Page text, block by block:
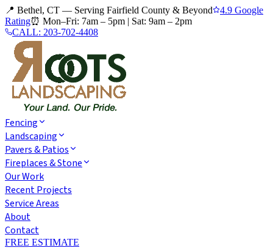
📍 Bethel, CT — Serving Fairfield County & Beyond
4.9 Google
Rating⏰ Mon–Fri: 7am – 5pm | Sat: 9am – 2pm
CALL: 203-702-4408
Fencing
Landscaping
Pavers & Patios
Fireplaces & Stone
Our Work
Recent Projects
Service Areas
About
Contact
FREE ESTIMATE